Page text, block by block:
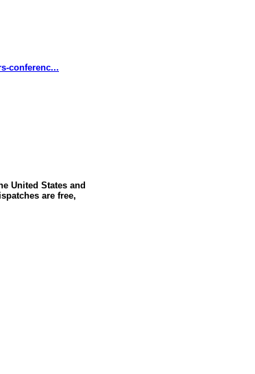
conferenc...
United States and
are free,